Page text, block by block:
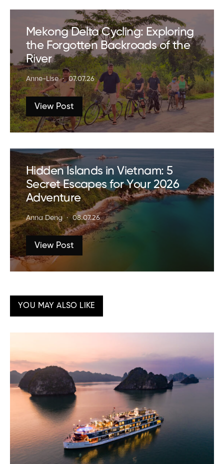
Mekong Delta Cycling: Exploring
the Forgotten Backroads of the
River
Anne-Lise 07.07.26
View Post
Hidden Islands in Vietnam: 5
Secret Escapes for Your 2026
Adventure
Anna Deng 08.07.26
View Post
YOU MAY ALSO LIKE